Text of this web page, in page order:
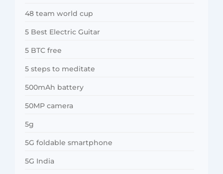
48 team world cup
5 Best Electric Guitar
5 BTC free
5 steps to meditate
500mAh battery
50MP camera
5g
5G foldable smartphone
5G India